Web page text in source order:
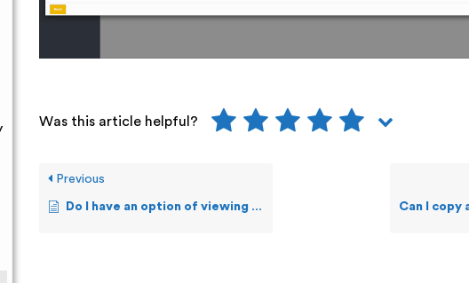
Was this article helpful?
Previous
Do I have an option of viewing Alerts that were generated i.e. Alert Logs?